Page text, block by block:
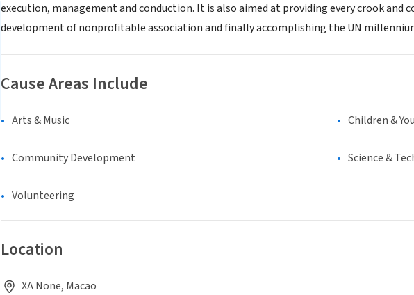
execution, management and conduction. It is also aimed at providing every crook
development of nonprofitable association and finally accomplishing the UN
Cause Areas Include
Arts & Music Children &
Community Development Science &
Volunteering
Location
XA None, Macao